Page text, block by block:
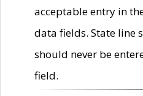
acceptable entry in
data fields. State line
should never be
field.